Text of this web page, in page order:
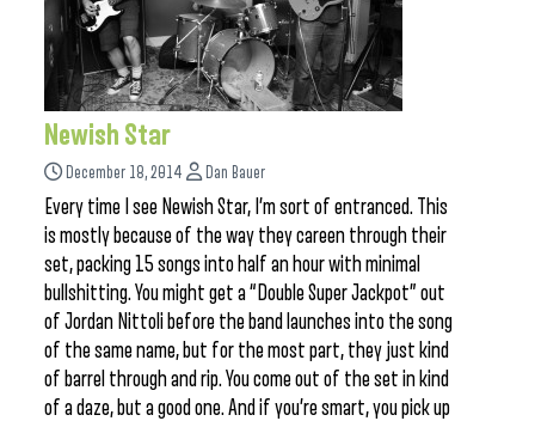
Newish Star
December 18, 2014 Dan Bauer
Every time I see Newish Star, I’m sort of entranced. This
is mostly because of the way they careen through their
set, packing 15 songs into half an hour with minimal
bullshitting. You might get a “Double Super Jackpot” out
of Jordan Nittoli before the band launches into the song
of the same name, but for the most part, they just kind
of barrel through and rip. You come out of the set in kind
of a daze, but a good one. And if you’re smart, you pick up